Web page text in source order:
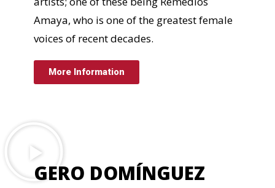
Amaya, who is one of the greatest female
voices of recent decades.
More Information
GERO DOMÍNGUEZ